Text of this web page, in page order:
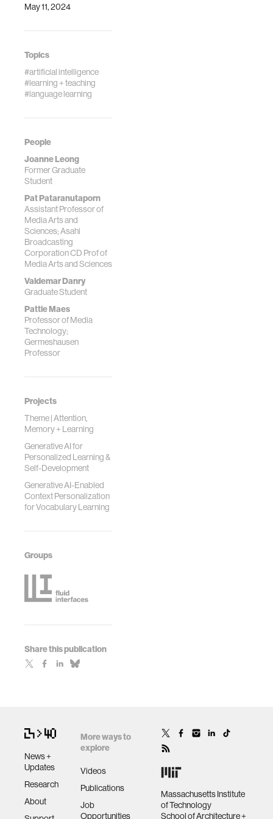
May 11, 2024
Topics
#artificial intelligence
#learning + teaching
#language learning
People
Joanne Leong
Former Graduate
Student
Pat Pataranutaporn
Assistant Professor of
Media Arts and
Sciences; Asahi
Broadcasting
Corporation CD Prof of
Media Arts and Sciences
Valdemar Danry
Graduate Student
Pattie Maes
Professor of Media
Technology;
Germeshausen
Professor
Projects
Theme | Attention,
Memory + Learning
Generative AI for
Personalized Learning &
Self-Development
Generative AI-Enabled
Context Personalization
for Vocabulary Learning
Groups
Share this publication
News +
Updates
Research
About
More ways to
explore
Videos
Publications
Job
Opportunities
Massachusetts Institute
of Technology
School of Architecture +